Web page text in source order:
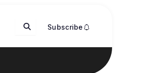
Subscribe